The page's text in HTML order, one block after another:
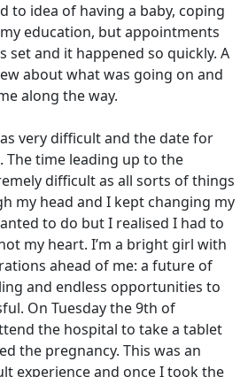
to idea of having a baby, coping
education, but appointments
set and it happened so quickly. A
about what was going on and
along the way.
very difficult and the date for
The time leading up to the
difficult as all sorts of things
my head and I kept changing my
to do but I realised I had to
my heart. I’m a bright girl with
ahead of me: a future of
and endless opportunities to
On Tuesday the 9th of
the hospital to take a tablet
the pregnancy. This was an
experience and once I took the